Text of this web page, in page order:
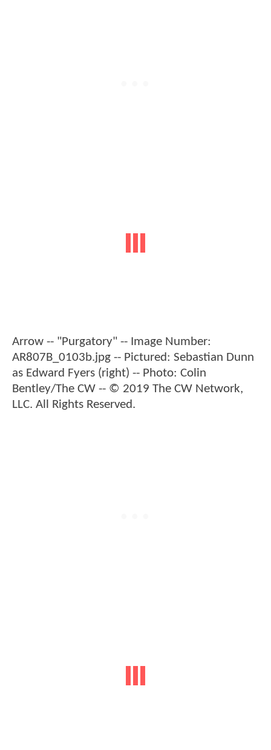
Arrow -- "Purgatory" -- Image Number:
AR807B_0103b.jpg -- Pictured: Sebastian Dunn
as Edward Fyers (right) -- Photo: Colin
Bentley/The CW -- © 2019 The CW Network,
LLC. All Rights Reserved.